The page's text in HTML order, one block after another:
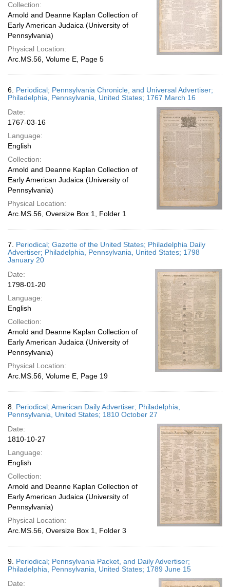
Collection:
Arnold and Deanne Kaplan Collection of
Early American Judaica (University of
Pennsylvania)
Physical Location:
Arc.MS.56, Volume E, Page 5
6. Periodical; Pennsylvania Chronicle, and Universal Advertiser;
Philadelphia, Pennsylvania, United States; 1767 March 16
Date:
1767-03-16
Language:
English
Collection:
Arnold and Deanne Kaplan Collection of
Early American Judaica (University of
Pennsylvania)
Physical Location:
Arc.MS.56, Oversize Box 1, Folder 1
7. Periodical; Gazette of the United States; Philadelphia Daily
Advertiser; Philadelphia, Pennsylvania, United States; 1798
January 20
Date:
1798-01-20
Language:
English
Collection:
Arnold and Deanne Kaplan Collection of
Early American Judaica (University of
Pennsylvania)
Physical Location:
Arc.MS.56, Volume E, Page 19
8. Periodical; American Daily Advertiser; Philadelphia,
Pennsylvania, United States; 1810 October 27
Date:
1810-10-27
Language:
English
Collection:
Arnold and Deanne Kaplan Collection of
Early American Judaica (University of
Pennsylvania)
Physical Location:
Arc.MS.56, Oversize Box 1, Folder 3
9. Periodical; Pennsylvania Packet, and Daily Advertiser;
Philadelphia, Pennsylvania, United States; 1789 June 15
Date: